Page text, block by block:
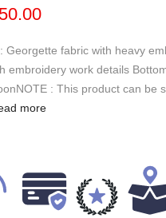
Current
is:
₹1,950.00.
Georgette fabric with heavy
embroidery work details
: This product can be
more